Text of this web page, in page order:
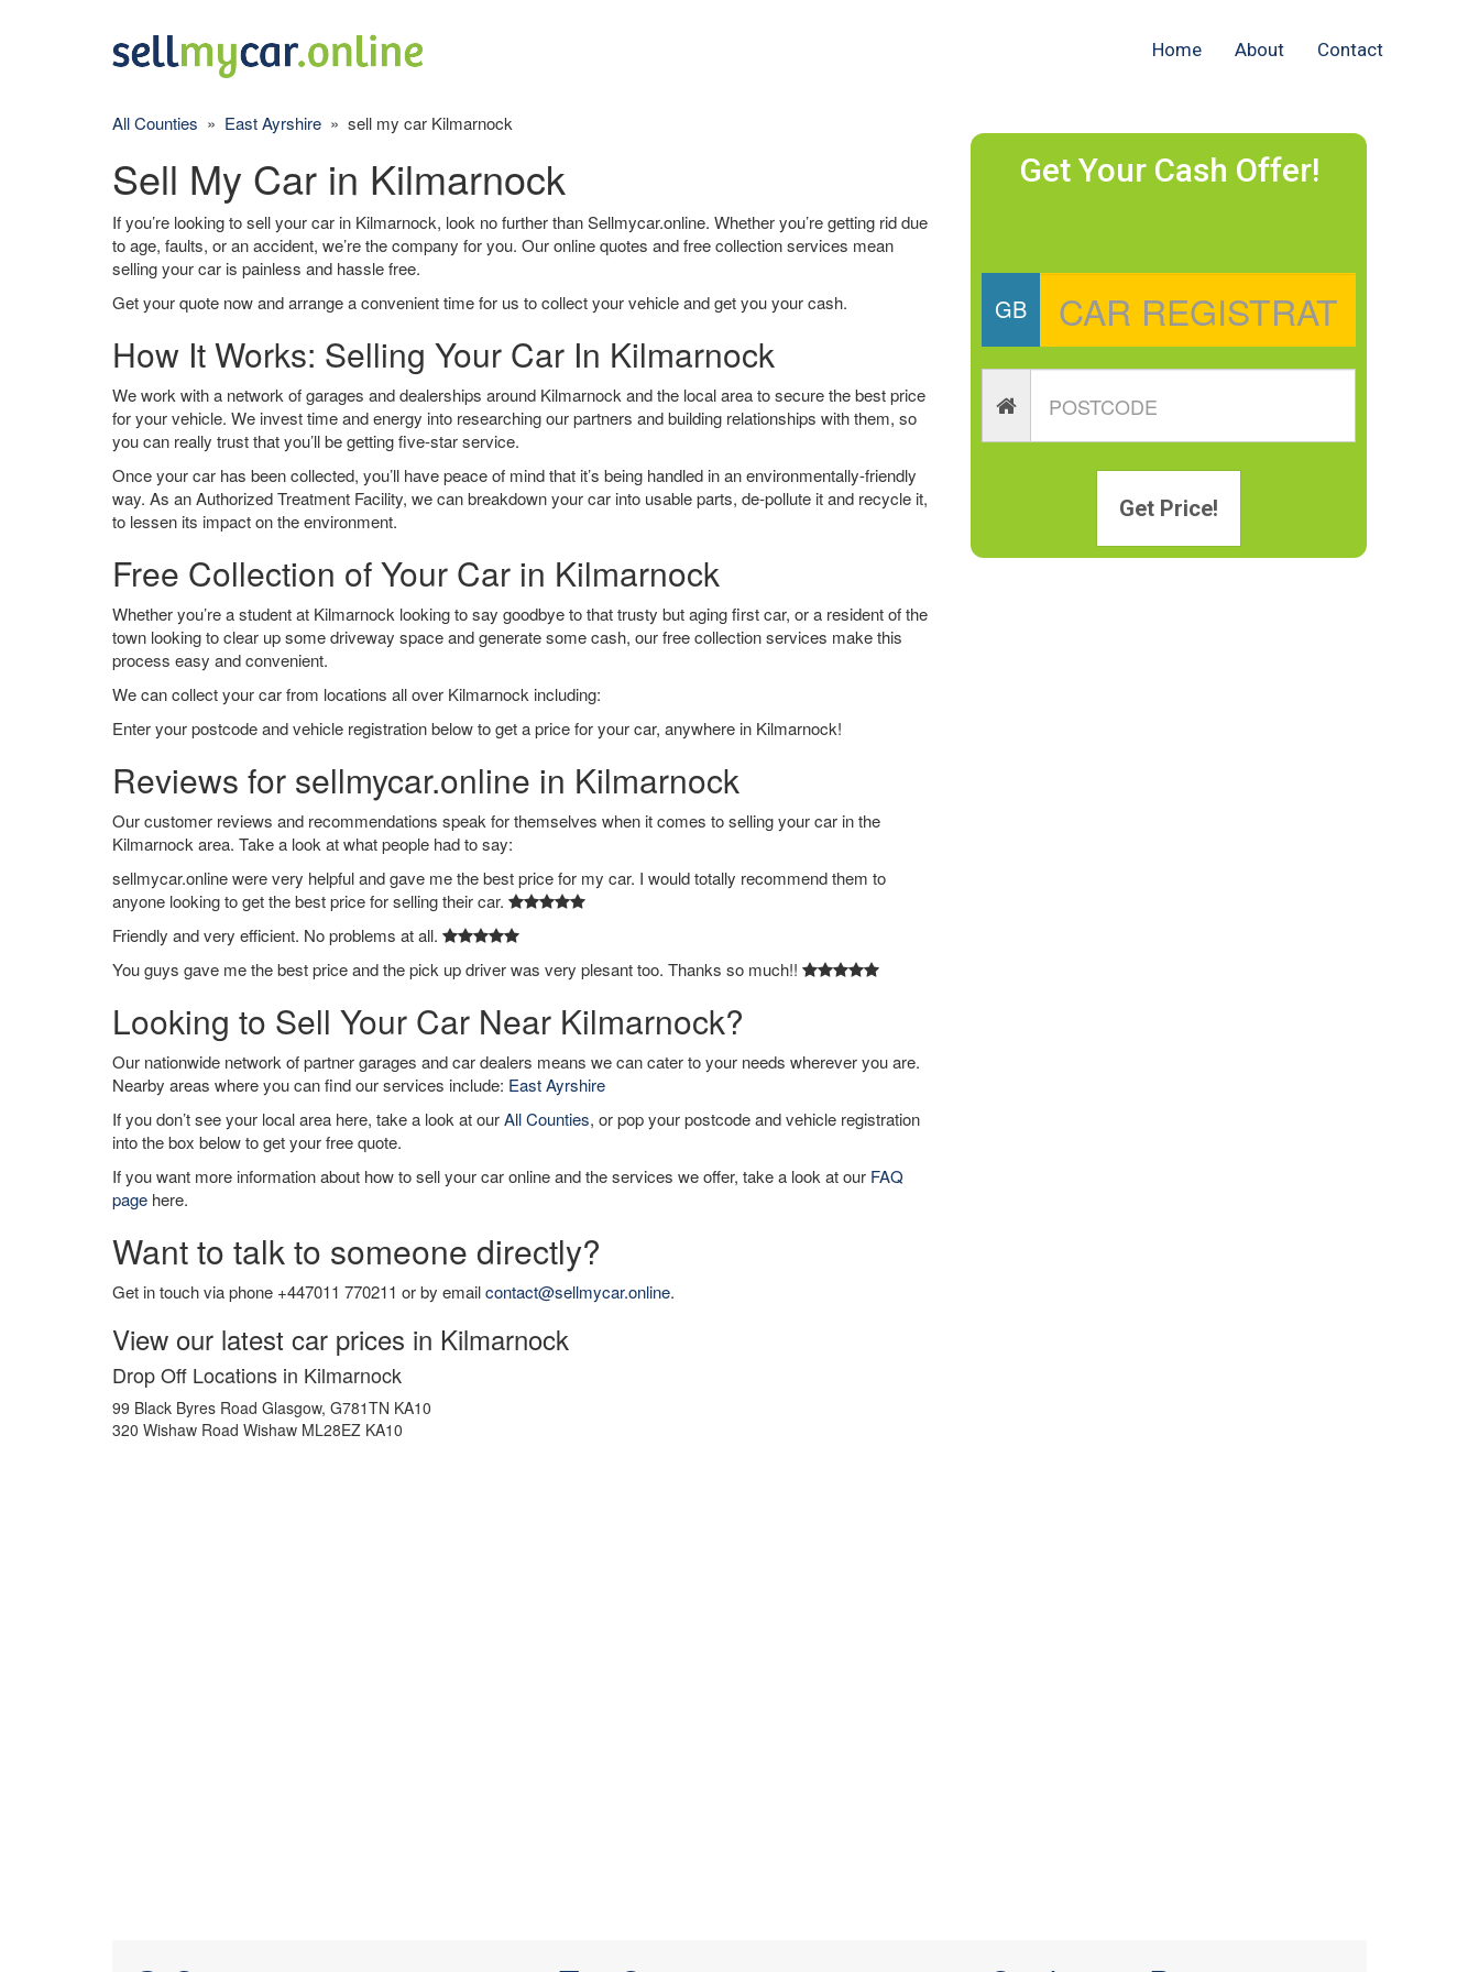
Home About Contact
Get Your Cash Offer!
GB
Get Price!
All Counties » East Ayrshire » sell my car Kilmarnock
Sell My Car in Kilmarnock
If you’re looking to sell your car in Kilmarnock, look no further than Sellmycar.online. Whether you’re getting rid due
to age, faults, or an accident, we’re the company for you. Our online quotes and free collection services mean
selling your car is painless and hassle free.
Get your quote now and arrange a convenient time for us to collect your vehicle and get you your cash.
How It Works: Selling Your Car In Kilmarnock
We work with a network of garages and dealerships around Kilmarnock and the local area to secure the best price
for your vehicle. We invest time and energy into researching our partners and building relationships with them, so
you can really trust that you’ll be getting five-star service.
Once your car has been collected, you’ll have peace of mind that it’s being handled in an environmentally-friendly
way. As an Authorized Treatment Facility, we can breakdown your car into usable parts, de-pollute it and recycle it,
to lessen its impact on the environment.
Free Collection of Your Car in Kilmarnock
Whether you’re a student at Kilmarnock looking to say goodbye to that trusty but aging first car, or a resident of the
town looking to clear up some driveway space and generate some cash, our free collection services make this
process easy and convenient.
We can collect your car from locations all over Kilmarnock including:
Enter your postcode and vehicle registration below to get a price for your car, anywhere in Kilmarnock!
Reviews for sellmycar.online in Kilmarnock
Our customer reviews and recommendations speak for themselves when it comes to selling your car in the
Kilmarnock area. Take a look at what people had to say:
sellmycar.online were very helpful and gave me the best price for my car. I would totally recommend them to
anyone looking to get the best price for selling their car.
Friendly and very efficient. No problems at all.
You guys gave me the best price and the pick up driver was very plesant too. Thanks so much!!
Looking to Sell Your Car Near Kilmarnock?
Our nationwide network of partner garages and car dealers means we can cater to your needs wherever you are.
Nearby areas where you can find our services include: East Ayrshire
If you don’t see your local area here, take a look at ourAll Counties, or pop your postcode and vehicle registration
into the box below to get your free quote.
If you want more information about how to sell your car online and the services we offer, take a look at our FAQ
page here.
Want to talk to someone directly?
Get in touch via phone +447011 770211 or by emailcontact@sellmycar.online.
View our latest car prices in Kilmarnock
Drop Off Locations in Kilmarnock
99 Black Byres Road Glasgow, G781TN KA10
320 Wishaw Road Wishaw ML28EZ KA10